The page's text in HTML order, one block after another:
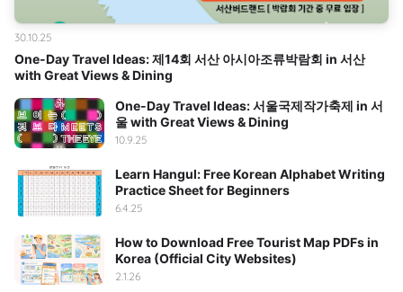
One-Day Travel Ideas: 제14회 서산 아시아조류박람회 in 서산
with Great Views & Dining
30.10.25
One-Day Travel Ideas: 서울국제작가축제 in 서
울 with Great Views & Dining
10.9.25
Learn Hangul: Free Korean Alphabet Writing
Practice Sheet for Beginners
6.4.25
How to Download Free Tourist Map PDFs in
Korea (Official City Websites)
2.1.26